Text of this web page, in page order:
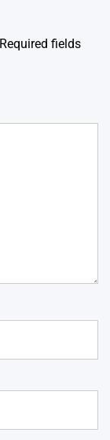
Required fields